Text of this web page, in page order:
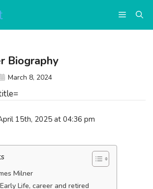
Menu
15th, 2025 at 04:36 pm
Milner
Life, career and retired
Biography
March 8, 2024